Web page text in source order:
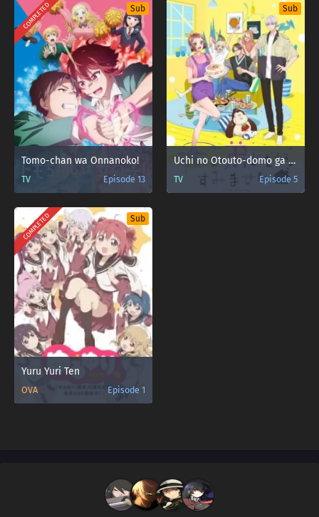
COMPLETED Sub
Tomo-chan wa Onnanoko!
TV Episode 13
Sub
Uchi no Otouto-domo ga Sumimasen
TV Episode 5
COMPLETED Sub
Yuru Yuri Ten
OVA Episode 1